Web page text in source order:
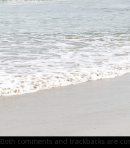
Both comments and trackbacks are